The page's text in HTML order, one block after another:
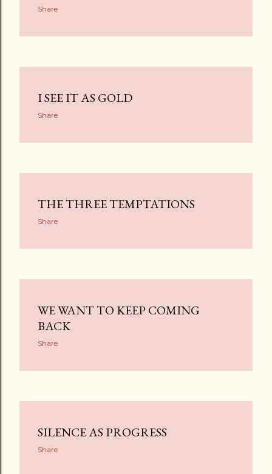
Share
I SEE IT AS GOLD
Share
THE THREE TEMPTATIONS
Share
WE WANT TO KEEP COMING
BACK
Share
SILENCE AS PROGRESS
Share